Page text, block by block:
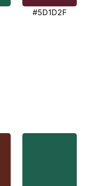
#5D1D2F